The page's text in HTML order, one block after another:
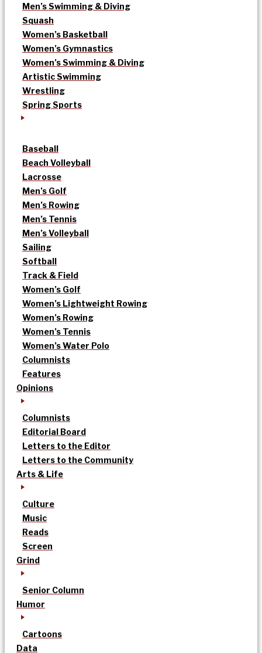
Men’s Swimming & Diving
Squash
Women’s Basketball
Women’s Gymnastics
Women’s Swimming & Diving
Artistic Swimming
Wrestling
Spring Sports
Baseball
Beach Volleyball
Lacrosse
Men’s Golf
Men’s Rowing
Men’s Tennis
Men’s Volleyball
Sailing
Softball
Track & Field
Women’s Golf
Women’s Lightweight Rowing
Women’s Rowing
Women’s Tennis
Women’s Water Polo
Columnists
Features
Opinions
Columnists
Editorial Board
Letters to the Editor
Letters to the Community
Arts & Life
Culture
Music
Reads
Screen
Grind
Senior Column
Humor
Cartoons
Data